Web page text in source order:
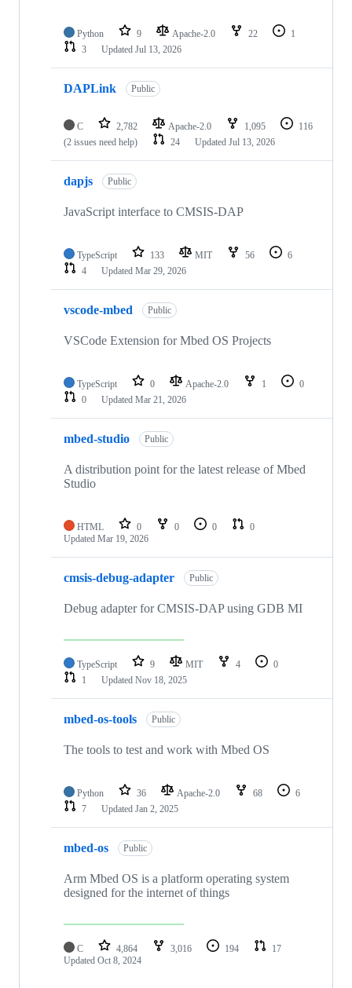
Python 9 Apache-2.0 22
1
3
Updated Jul 13, 2026
DAPLink Public
C 2,782 Apache-2.0 1,095
116
(2 issues need help)
24 Updated Jul 13, 2026
dapjs Public
JavaScript interface to CMSIS-DAP
TypeScript 133 MIT 56
6
4
Updated Mar 29, 2026
vscode-mbed Public
VSCode Extension for Mbed OS Projects
TypeScript 0 Apache-2.0 1
0
0
Updated Mar 21, 2026
mbed-studio Public
A distribution point for the latest release of Mbed
Studio
HTML 0 0 0
0
Updated Mar 19, 2026
cmsis-debug-adapter Public
Debug adapter for CMSIS-DAP using GDB MI
TypeScript 9 MIT 4
0
1
Updated Nov 18, 2025
mbed-os-tools Public
The tools to test and work with Mbed OS
Python 36 Apache-2.0 68
6
7
Updated Jan 2, 2025
mbed-os Public
Arm Mbed OS is a platform operating system
designed for the internet of things
C 4,864 3,016 194
17
Updated Oct 8, 2024